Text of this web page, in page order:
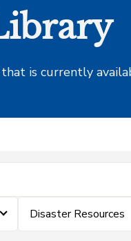
is currently
Disaster Resources